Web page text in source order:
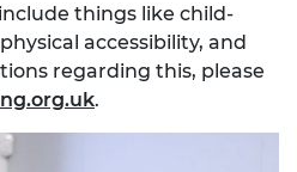
things like child-
accessibility, and
regarding this, please
.